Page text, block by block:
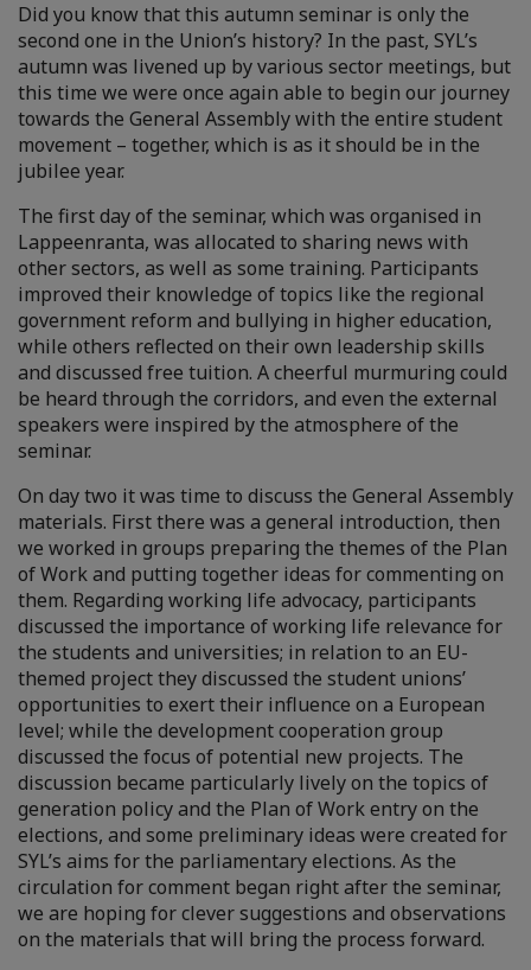
Did you know that this autumn seminar is only the
second one in the Union’s history? In the past, SYL’s
autumn was livened up by various sector meetings, but
this time we were once again able to begin our journey
towards the General Assembly with the entire student
movement – together, which is as it should be in the
jubilee year.
The first day of the seminar, which was organised in
Lappeenranta, was allocated to sharing news with
other sectors, as well as some training. Participants
improved their knowledge of topics like the regional
government reform and bullying in higher education,
while others reflected on their own leadership skills
and discussed free tuition. A cheerful murmuring could
be heard through the corridors, and even the external
speakers were inspired by the atmosphere of the
seminar.
On day two it was time to discuss the General Assembly
materials. First there was a general introduction, then
we worked in groups preparing the themes of the Plan
of Work and putting together ideas for commenting on
them. Regarding working life advocacy, participants
discussed the importance of working life relevance for
the students and universities; in relation to an EU-
themed project they discussed the student unions’
opportunities to exert their influence on a European
level; while the development cooperation group
discussed the focus of potential new projects. The
discussion became particularly lively on the topics of
generation policy and the Plan of Work entry on the
elections, and some preliminary ideas were created for
SYL’s aims for the parliamentary elections. As the
circulation for comment began right after the seminar,
we are hoping for clever suggestions and observations
on the materials that will bring the process forward.